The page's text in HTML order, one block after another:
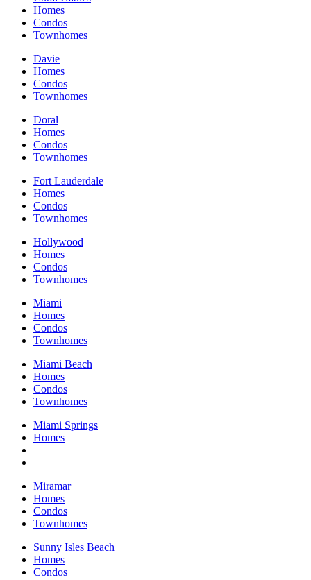
Homes
Condos
Townhomes
Davie
Homes
Condos
Townhomes
Doral
Homes
Condos
Townhomes
Fort Lauderdale
Homes
Condos
Townhomes
Hollywood
Homes
Condos
Townhomes
Miami
Homes
Condos
Townhomes
Miami Beach
Homes
Condos
Townhomes
Miami Springs
Homes
Miramar
Homes
Condos
Townhomes
Sunny Isles Beach
Homes
Condos